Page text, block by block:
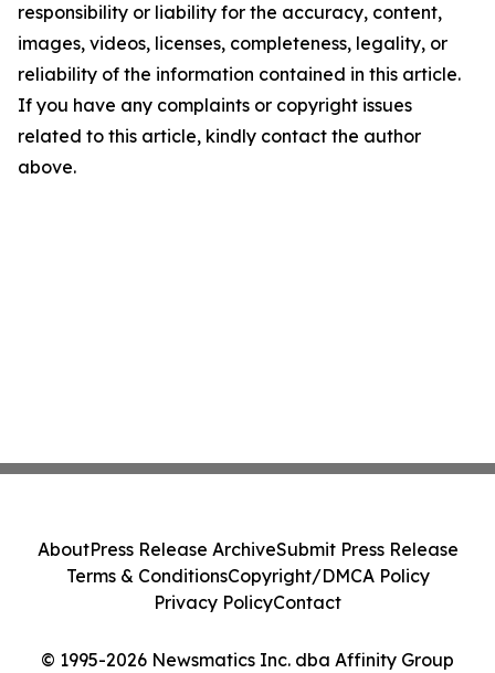
responsibility or liability for the accuracy, content,
images, videos, licenses, completeness, legality, or
reliability of the information contained in this article.
If you have any complaints or copyright issues
related to this article, kindly contact the author
above.
© 1995-2026 Newsmatics Inc. dba Affinity Group
AboutPress Release ArchiveSubmit Press Release
Terms & ConditionsCopyright/DMCA Policy
Privacy PolicyContact